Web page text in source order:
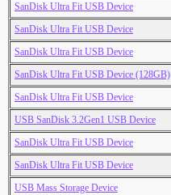
SanDisk Ultra Fit USB Device
SanDisk Ultra Fit USB Device
SanDisk Ultra Fit USB Device
SanDisk Ultra Fit USB Device (128GB)
SanDisk Ultra Fit USB Device
USB SanDisk 3.2Gen1 USB Device
SanDisk Ultra Fit USB Device
SanDisk Ultra Fit USB Device
USB Mass Storage Device